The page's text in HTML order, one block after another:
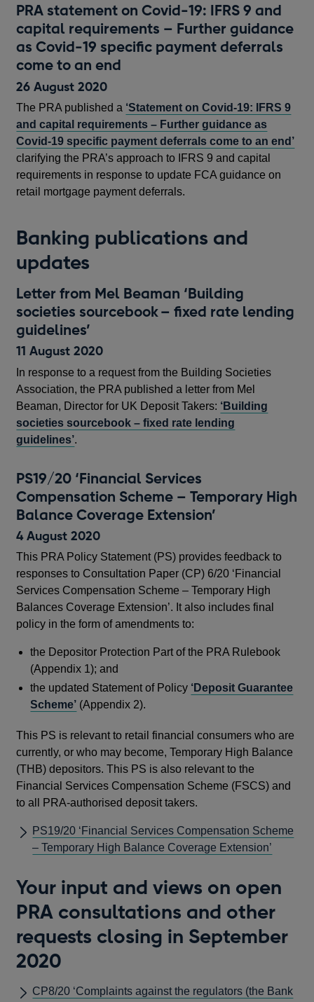
PRA statement on Covid-19: IFRS 9 and
capital requirements – Further guidance
as Covid-19 specific payment deferrals
come to an end
26 August 2020
The PRA published a ‘Statement on Covid-19: IFRS 9
and capital requirements – Further guidance as
Covid-19 specific payment deferrals come to an end’
clarifying the PRA’s approach to IFRS 9 and capital
requirements in response to update FCA guidance on
retail mortgage payment deferrals.
Banking publications and
updates
Letter from Mel Beaman ‘Building
societies sourcebook – fixed rate lending
guidelines’
11 August 2020
In response to a request from the Building Societies
Association, the PRA published a letter from Mel
Beaman, Director for UK Deposit Takers: ‘Building
societies sourcebook – fixed rate lending
guidelines’.
PS19/20 ‘Financial Services
Compensation Scheme – Temporary High
Balance Coverage Extension’
4 August 2020
This PRA Policy Statement (PS) provides feedback to
responses to Consultation Paper (CP) 6/20 ‘Financial
Services Compensation Scheme – Temporary High
Balances Coverage Extension’. It also includes final
policy in the form of amendments to:
the Depositor Protection Part of the PRA Rulebook
(Appendix 1); and
the updated Statement of Policy ‘Deposit Guarantee
Scheme’ (Appendix 2).
This PS is relevant to retail financial consumers who are
currently, or who may become, Temporary High Balance
(THB) depositors. This PS is also relevant to the
Financial Services Compensation Scheme (FSCS) and
to all PRA-authorised deposit takers.
PS19/20 ‘Financial Services Compensation Scheme
– Temporary High Balance Coverage Extension’
Your input and views on open
PRA consultations and other
requests closing in September
2020
CP8/20 ‘Complaints against the regulators (the Bank